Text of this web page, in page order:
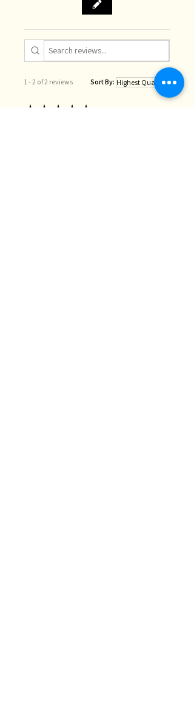
1 - 2 of 2 reviews Sort By:
★ ★ ★ ★ ★